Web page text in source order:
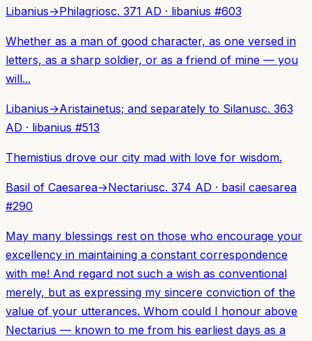
Libanius→Philagriosc. 371 AD · libanius #603
Whether as a man of good character, as one versed in
letters, as a sharp soldier, or as a friend of mine — you
will...
Libanius→Aristainetus; and separately to Silanusc. 363
AD · libanius #513
Themistius drove our city mad with love for wisdom.
Basil of Caesarea→Nectariusc. 374 AD · basil caesarea
#290
May many blessings rest on those who encourage your
excellency in maintaining a constant correspondence
with me! And regard not such a wish as conventional
merely, but as expressing my sincere conviction of the
value of your utterances. Whom could I honour above
Nectarius — known to me from his earliest days as a